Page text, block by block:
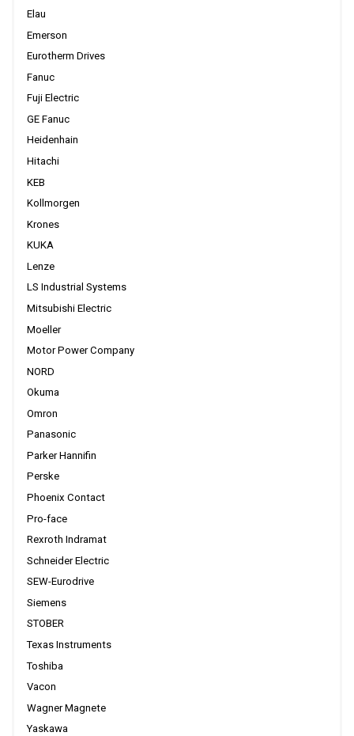
Elau
Emerson
Eurotherm Drives
Fanuc
Fuji Electric
GE Fanuc
Heidenhain
Hitachi
KEB
Kollmorgen
Krones
KUKA
Lenze
LS Industrial Systems
Mitsubishi Electric
Moeller
Motor Power Company
NORD
Okuma
Omron
Panasonic
Parker Hannifin
Perske
Phoenix Contact
Pro-face
Rexroth Indramat
Schneider Electric
SEW-Eurodrive
Siemens
STOBER
Texas Instruments
Toshiba
Vacon
Wagner Magnete
Yaskawa